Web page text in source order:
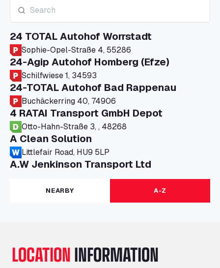
24 TOTAL Autohof Worrstadt
Sophie-Opel-Straße 4, 55286
24-Agip Autohof Homberg (Efze)
Schilfwiese 1, 34593
24-TOTAL Autohof Bad Rappenau
Buchäckerring 40, 74906
4 RATAI Transport GmbH Depot
Otto-Hahn-Straße 3, , 48268
A Clean Solution
Littlefair Road, HU9 5LP
A.W Jenkinson Transport Ltd
Progress House, ME11 5GA
A+G Nettetal - Depot Parking
Am Panneschopp 7, 41334
Ltd
NEARBY A-Z
LOCATIONINFORMATION